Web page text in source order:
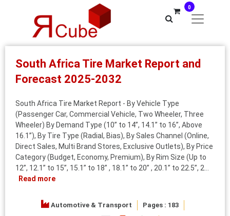
0
South Africa Tire Market Report and
Forecast 2025-2032
South Africa Tire Market Report - By Vehicle Type
(Passenger Car, Commercial Vehicle, Two Wheeler, Three
Wheeler) By Demand Type (10” to 14”, 14.1” to 16”, Above
16.1”), By Tire Type (Radial, Bias), By Sales Channel (Online,
Direct Sales, Multi Brand Stores, Exclusive Outlets), By Price
Category (Budget, Economy, Premium), By Rim Size (Up to
12”, 12.1” to 15”, 15.1” to 18” , 18.1” to 20” , 20.1” to 22.5”, 2...
Read more
Automotive & Transport Pages : 183